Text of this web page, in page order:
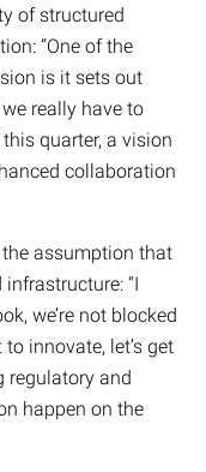
of structured
“One of the
is it sets out
really have to
quarter, a vision
collaboration
assumption that
“I
we’re not blocked
innovate, let’s get
regulatory and
happen on the